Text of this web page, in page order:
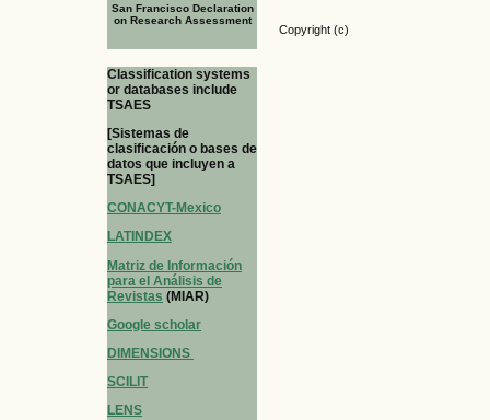
San Francisco Declaration
on Research Assessment
Classification systems
or databases include
TSAES
[Sistemas de
clasificación o bases de
datos que incluyen a
TSAES]
CONACYT-Mexico
LATINDEX
Matriz de Información
para el Análisis de
Revistas (MIAR)
Google scholar
DIMENSIONS
SCILIT
LENS
Copyright (c)